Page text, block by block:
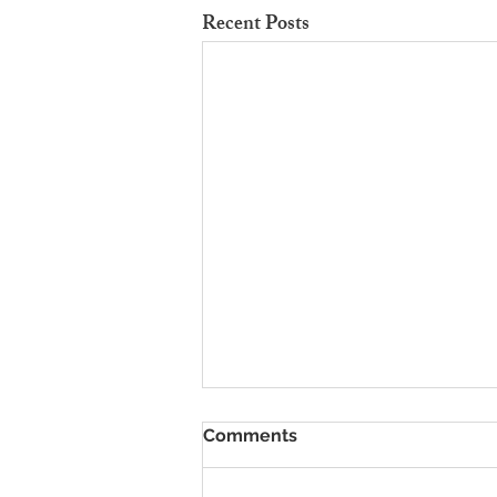
Recent Posts
To Rent Cambridge Houses
Near Science Parks: How to
Maximise Income
Comments